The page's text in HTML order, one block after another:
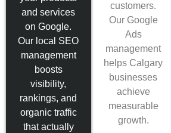
customers.
Our Google
Ads
management
helps Calgary
businesses
achieve
measurable
growth.
and services
on Google.
Our local SEO
management
boosts
visibility,
rankings, and
organic traffic
that actually